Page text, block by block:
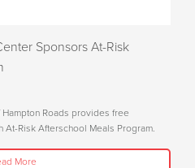
Sponsors At-Risk
Roads provides free
Risk Afterschool Meals Program.
More